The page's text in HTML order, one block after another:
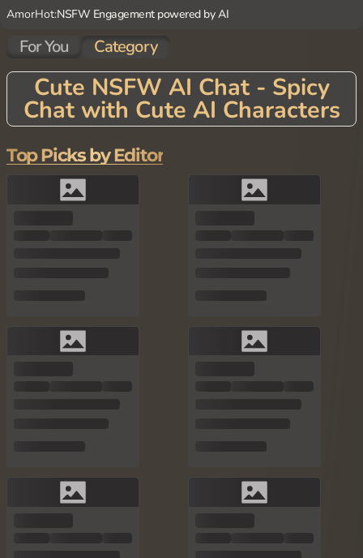
AmorHot:NSFW Engagement powered by AI
For You Category
Cute NSFW AI Chat - Spicy
Chat with Cute AI Characters
Top Picks by Editor